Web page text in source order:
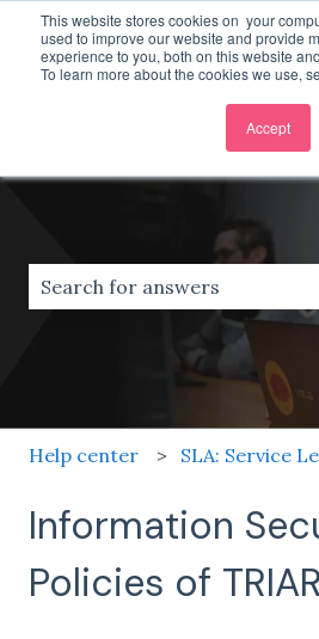
This website stores cookies on your
used to improve our website and provide
experience to you, both on this website
To learn more about the cookies we use,
Accept
EnglishShow submenu for
There are no suggestions
Help center SLA: Service
Information
Policies of